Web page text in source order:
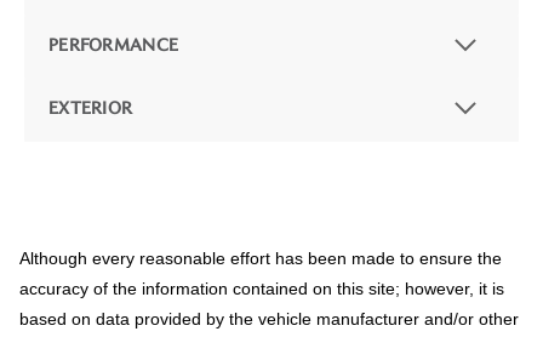
PERFORMANCE
EXTERIOR
Although every reasonable effort has been made to ensure the
accuracy of the information contained on this site; however, it is
based on data provided by the vehicle manufacturer and/or other